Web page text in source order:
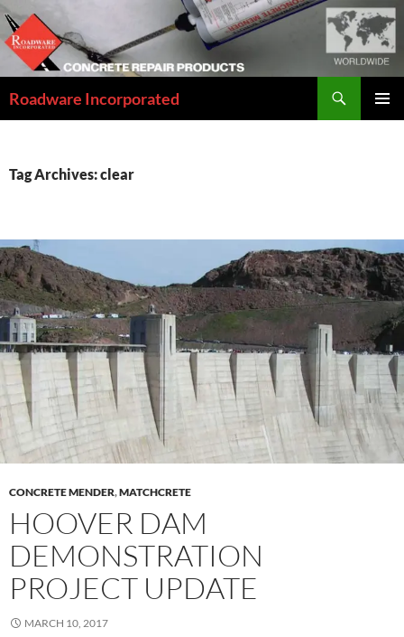
Skip
to
content
Roadware Incorporated
Tag Archives: clear
CONCRETE MENDER,MATCHCRETE
HOOVER DAM
DEMONSTRATION
PROJECT UPDATE
MARCH 10, 2017